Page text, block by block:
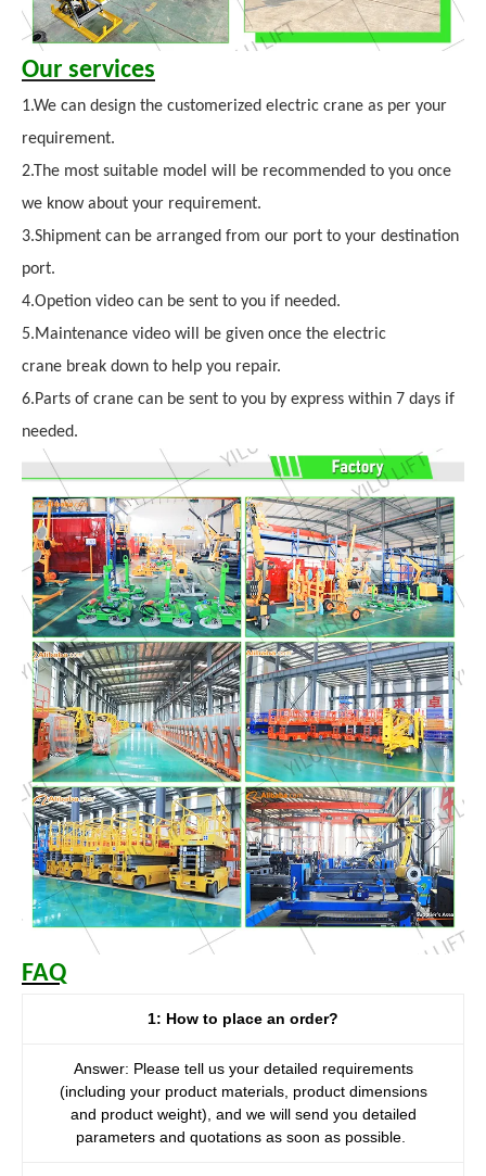
Our services
1.We can design the customerized electric crane as per your
requirement.
2.The most suitable model will be recommended to you once
we know about your requirement.
3.Shipment can be arranged from our port to your destination
port.
4.Opetion video can be sent to you if needed.
5.Maintenance video will be given once the electric
crane break down to help you repair.
6.Parts of crane can be sent to you by express within 7 days if
needed.
FAQ
1: How to place an order?
Answer: Please tell us your detailed requirements
(including your product materials, product dimensions
and product weight), and we will send you detailed
parameters and quotations as soon as possible.